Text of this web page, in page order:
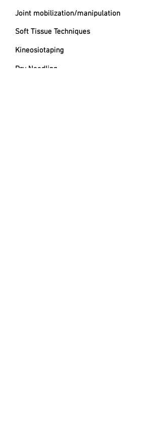
Joint mobilization/manipulation
Soft Tissue Techniques
Kineosiotaping
Dry Needling